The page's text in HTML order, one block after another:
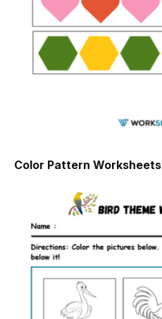
Color Pattern Worksheets